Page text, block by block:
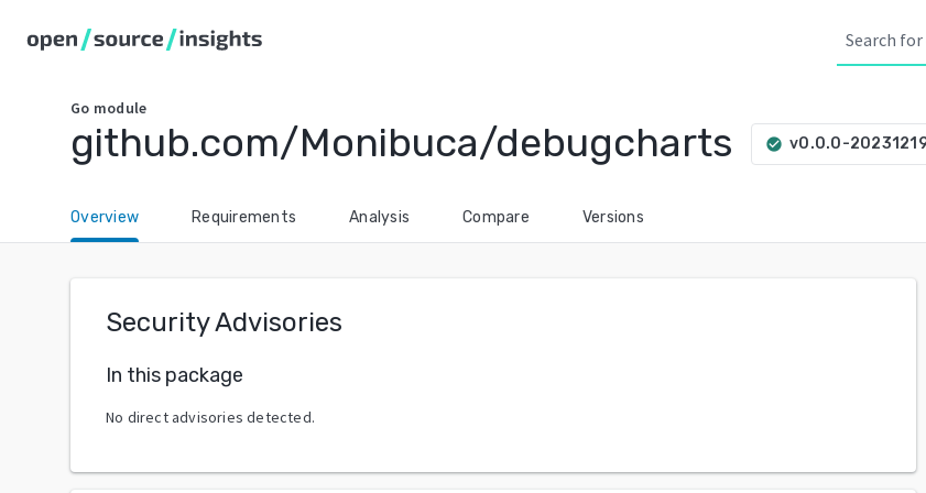
Go module
github.com/Monibuca/debugcharts check_circle v0.0.0-
Overview Requirements Analysis Compare Versions
Security Advisories
In this package
No direct advisories detected.